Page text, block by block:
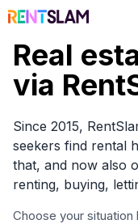
Skip
content
Real
via
Since 2015,
seekers find rental
that, and now also
renting, buying,
Choose your situation